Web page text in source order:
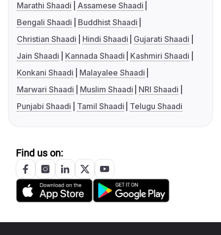
Marathi Shaadi
Assamese Shaadi
Bengali Shaadi
Buddhist Shaadi
Christian Shaadi
Hindi Shaadi
Gujarati Shaadi
Jain Shaadi
Kannada Shaadi
Kashmiri Shaadi
Konkani Shaadi
Malayalee Shaadi
Marwari Shaadi
Muslim Shaadi
NRI Shaadi
Punjabi Shaadi
Tamil Shaadi Telugu Shaadi
Find us on: